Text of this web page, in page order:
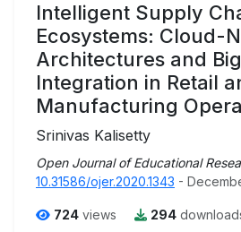
Intelligent Supply
Ecosystems: Cloud-
Architectures and
Integration in Retail
Manufacturing
Srinivas Kalisetty
Open Journal of Educational
10.31586/ojer.2020.1343 -
724 views 294